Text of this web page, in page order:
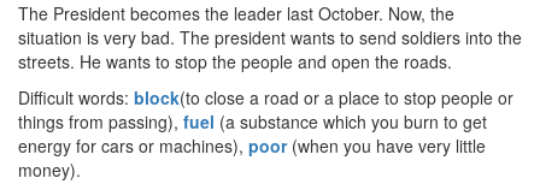
The President becomes the leader last October. Now, the
situation is very bad. The president wants to send soldiers into the
streets. He wants to stop the people and open the roads.
Difficult words: block(to close a road or a place to stop people or
things from passing), fuel (a substance which you burn to get
energy for cars or machines), poor(when you have very little
money).